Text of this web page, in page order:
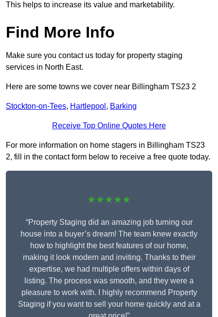
This helps to increase its value and marketability.
Find More Info
Make sure you contact us today for property staging
services in North East.
Here are some towns we cover near Billingham TS23 2
Stockton-on-Tees, Hartlepool , Barking
Receive Top Online Quotes Here
For more information on home stagers in Billingham TS23
2, fill in the contact form below to receive a free quote today.
★★★★★
“Property Staging did an amazing job turning our
house into a buyer’s dream! The team knew exactly
how to highlight the best features of our home,
making it look modern and inviting. Thanks to their
expertise, we had multiple offers within days of
listing. The process was smooth, and they were a
pleasure to work with. I highly recommend Property
Staging if you want to sell your home quickly and at a